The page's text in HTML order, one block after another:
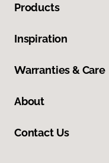
Products
Inspiration
Warranties & Care
About
Contact Us